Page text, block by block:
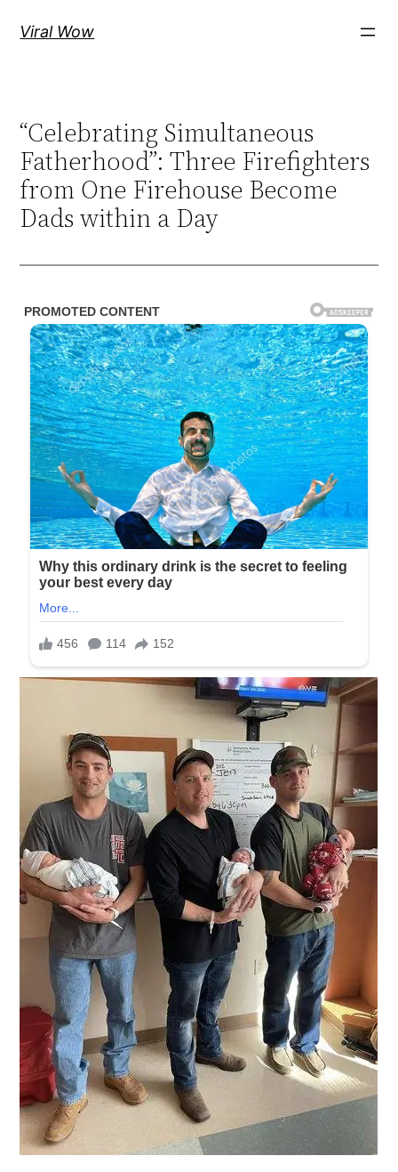
Viral Wow
“Celebrating Simultaneous
Fatherhood”: Three Firefighters
from One Firehouse Become
Dads within a Day